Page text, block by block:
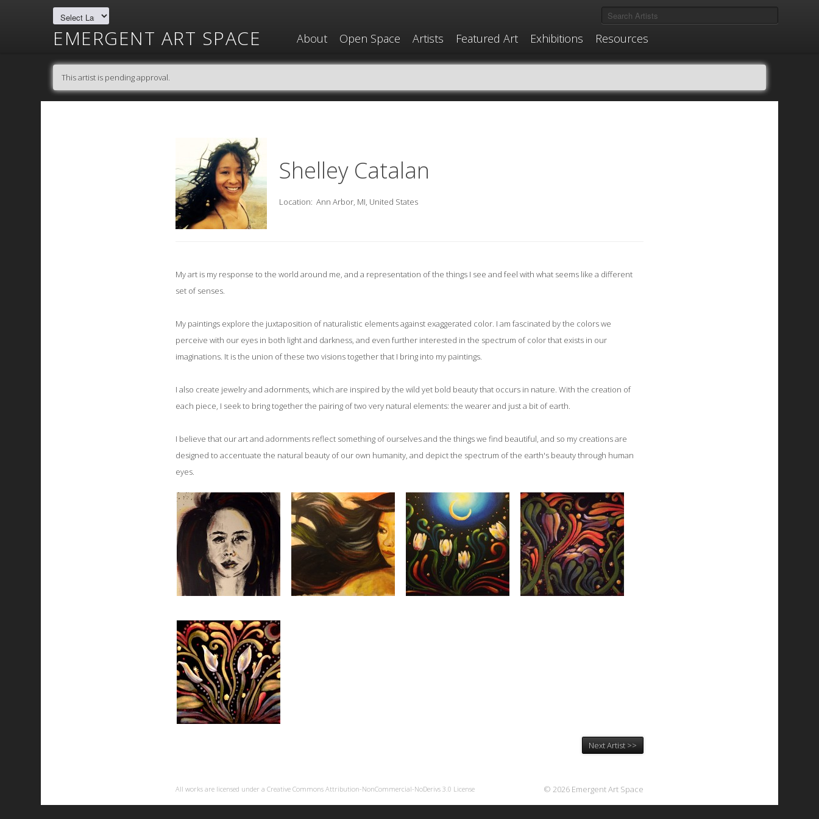
EMERGENT ART SPACE About Open Space Artists Featured Art Exhibitions Resources
This artist is pending approval.
Shelley Catalan
Location: Ann Arbor, MI, United States
My art is my response to the world around me, and a representation of the things I see and feel with what seems like a different
set of senses.
My paintings explore the juxtaposition of naturalistic elements against exaggerated color. I am fascinated by the colors we
perceive with our eyes in both light and darkness, and even further interested in the spectrum of color that exists in our
imaginations. It is the union of these two visions together that I bring into my paintings.
I also create jewelry and adornments, which are inspired by the wild yet bold beauty that occurs in nature. With the creation of
each piece, I seek to bring together the pairing of two very natural elements: the wearer and just a bit of earth.
I believe that our art and adornments reflect something of ourselves and the things we find beautiful, and so my creations are
designed to accentuate the natural beauty of our own humanity, and depict the spectrum of the earth's beauty through human
eyes.
Next Artist >>
© 2026 Emergent Art Space
All works are licensed under a Creative Commons Attribution-NonCommercial-NoDerivs 3.0 License